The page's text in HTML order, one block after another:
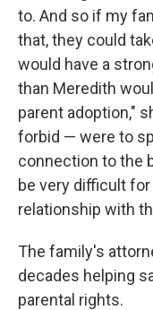
to. And so if my
that, they could
would have a
than Meredith
parent adoption,"
forbid — were to
connection to the
be very difficult
relationship with
The family's
decades helping
parental rights.